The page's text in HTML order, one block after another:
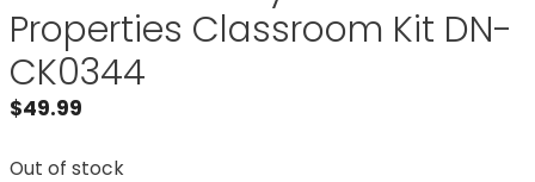
Properties Classroom Kit DN-
CK0344
$49.99
Out of stock